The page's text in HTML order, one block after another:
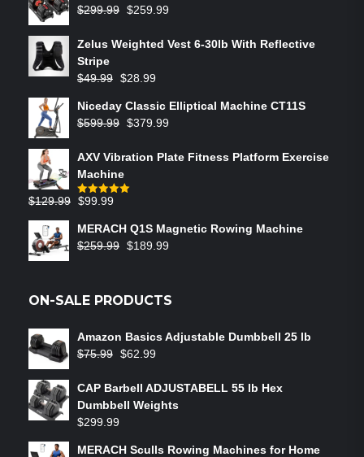
$299.99 $259.99
Zelus Weighted Vest 6‑30lb With Reflective
Stripe
$49.99 $28.99
Niceday Classic Elliptical Machine CT11S
$599.99 $379.99
AXV Vibration Plate Fitness Platform Exercise
Machine
Rated5.00
$129.99 $99.99
MERACH Q1S Magnetic Rowing Machine
$259.99 $189.99
ON-SALE PRODUCTS
Amazon Basics Adjustable Dumbbell 25 lb
$75.99 $62.99
CAP Barbell ADJUSTABELL 55 lb Hex
Dumbbell Weights
$299.99
MERACH Sculls Rowing Machines for Home